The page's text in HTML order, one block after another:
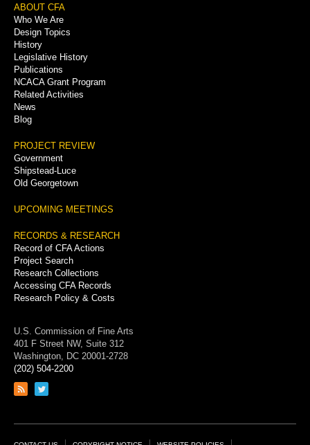
Footer
Menu
ABOUT CFA
Who We Are
Design Topics
History
Legislative History
Publications
NCACA Grant Program
Related Activities
News
Blog
PROJECT REVIEW
Government
Shipstead-Luce
Old Georgetown
UPCOMING MEETINGS
RECORDS & RESEARCH
Record of CFA Actions
Project Search
Research Collections
Accessing CFA Records
Research Policy & Costs
U.S. Commission of Fine Arts
401 F Street NW, Suite 312
Washington, DC 20001-2728
(202) 504-2200
Link
feed
Link
page